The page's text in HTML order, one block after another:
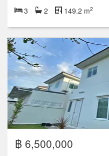
3 2 149.2 m2
฿ 6,500,000